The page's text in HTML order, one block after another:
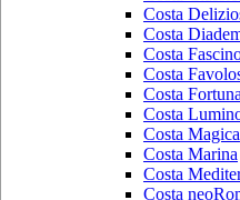
Costa
Costa
Costa
Costa
Costa Fortuna
Costa
Costa Magica
Costa Marina
Costa
Costa